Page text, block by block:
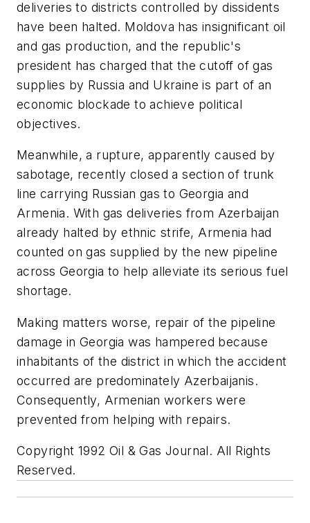
deliveries to districts controlled by dissidents
have been halted. Moldova has insignificant oil
and gas production, and the republic's
president has charged that the cutoff of gas
supplies by Russia and Ukraine is part of an
economic blockade to achieve political
objectives.
Meanwhile, a rupture, apparently caused by
sabotage, recently closed a section of trunk
line carrying Russian gas to Georgia and
Armenia. With gas deliveries from Azerbaijan
already halted by ethnic strife, Armenia had
counted on gas supplied by the new pipeline
across Georgia to help alleviate its serious fuel
shortage.
Making matters worse, repair of the pipeline
damage in Georgia was hampered because
inhabitants of the district in which the accident
occurred are predominately Azerbaijanis.
Consequently, Armenian workers were
prevented from helping with repairs.
Copyright 1992 Oil & Gas Journal. All Rights
Reserved.